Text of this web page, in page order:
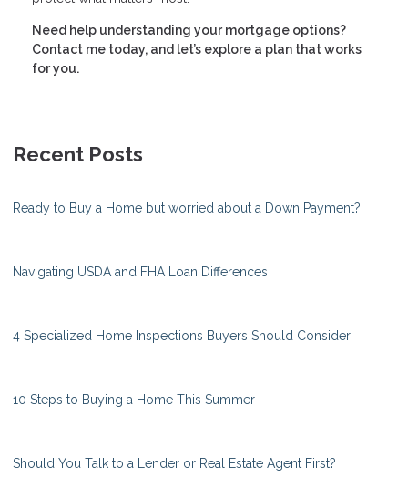
Need help understanding your mortgage options?
Contact me today, and let’s explore a plan that works
for you.
Recent Posts
Ready to Buy a Home but worried about a Down Payment?
Navigating USDA and FHA Loan Differences
4 Specialized Home Inspections Buyers Should Consider
10 Steps to Buying a Home This Summer
Should You Talk to a Lender or Real Estate Agent First?